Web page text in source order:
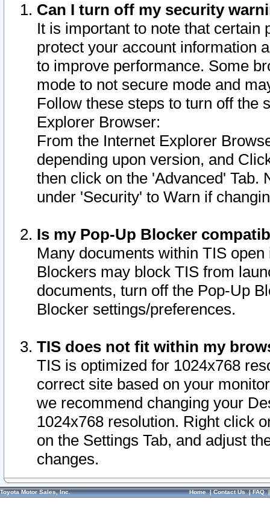
Can I turn off my security
It is important to note that
protect your account information
to improve performance. Some
mode to not secure mode and
Follow these steps to turn off the
Explorer Browser:
From the Internet Explorer
depending upon version, and
then click on the 'Advanced' Tab.
under 'Security' to Warn if
Is my Pop-Up Blocker
Many documents within TIS
Blockers may block TIS from
documents, turn off the Pop-Up
Blocker settings/preferences.
TIS does not fit within my
TIS is optimized for 1024x768
correct site based on your
we recommend changing your
1024x768 resolution. Right click
on the Settings Tab, and adjust
changes.
Toyota Motor Sales, Inc. Home|Contact Us|FAQ